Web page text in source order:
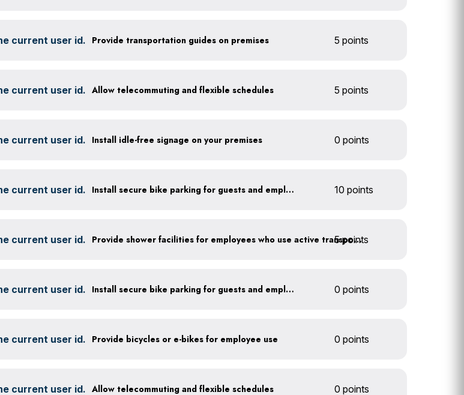
current user id. Provide transportation guides on premises 5 points
current user id. Allow telecommuting and flexible schedules 5 points
current user id. Install idle-free signage on your premises 0 points
current user id. Install secure bike parking for guests and employees 10 points
current user id. Provide shower facilities for employees who use active transportation
5 points
current user id. Install secure bike parking for guests and employees 0 points
current user id. Provide bicycles or e-bikes for employee use 0 points
current user id. Allow telecommuting and flexible schedules 0 points